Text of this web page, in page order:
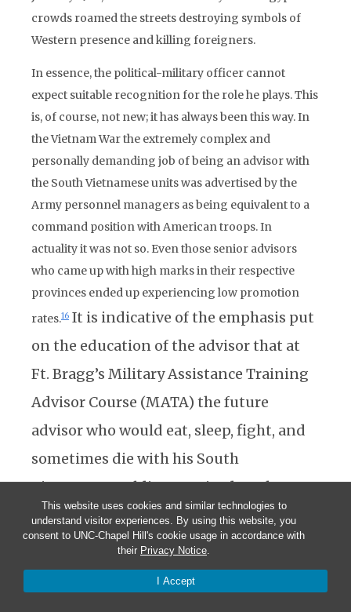
This website uses cookies and similar technologies to
understand visitor experiences. By using this website, you
consent to UNC-Chapel Hill's cookie usage in accordance with
their Privacy Notice.
I Accept
crowds roamed the streets destroying symbols of
Western presence and killing foreigners.
In essence, the political-military officer cannot
expect suitable recognition for the role he plays. This
is, of course, not new; it has always been this way. In
the Vietnam War the extremely complex and
personally demanding job of being an advisor with
the South Vietnamese units was advertised by the
Army personnel managers as being equivalent to a
command position with American troops. In
actuality it was not so. Even those senior advisors
who came up with high marks in their respective
provinces ended up experiencing low promotion
rates.16 It is indicative of the emphasis put
on the education of the advisor that at
Ft. Bragg’s Military Assistance Training
Advisor Course (MATA) the future
advisor who would eat, sleep, fight, and
sometimes die with his South
Vietnamese soldiers received ten hours
of instruction on the geography, culture,
and history of Vietnam, and four hours
on the insurgent forces, this out of a